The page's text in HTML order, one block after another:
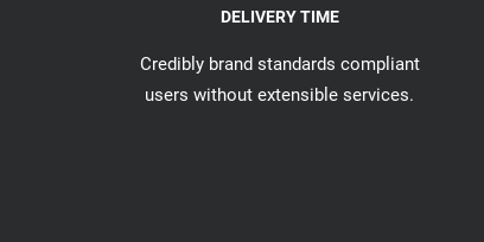
DELIVERY TIME
Credibly brand standards compliant
users without extensible services.